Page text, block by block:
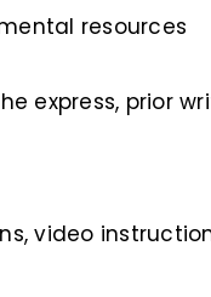
resources
express, prior
video